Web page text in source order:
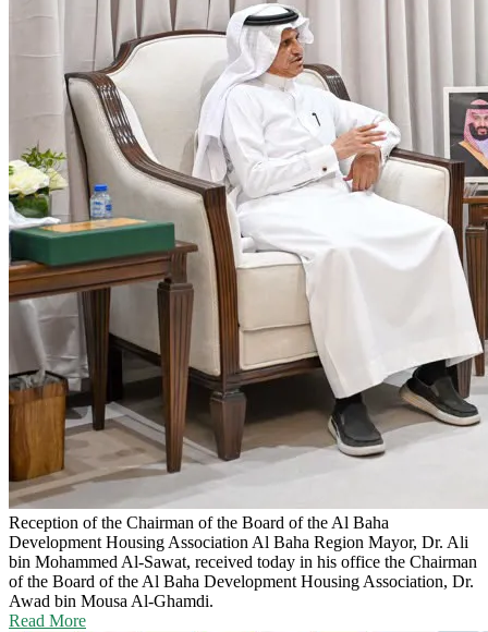
Reception of the Chairman of the Board of the Al Baha
Development Housing Association Al Baha Region Mayor, Dr. Ali
bin Mohammed Al-Sawat, received today in his office the Chairman
of the Board of the Al Baha Development Housing Association, Dr.
Awad bin Mousa Al-Ghamdi.
Read More